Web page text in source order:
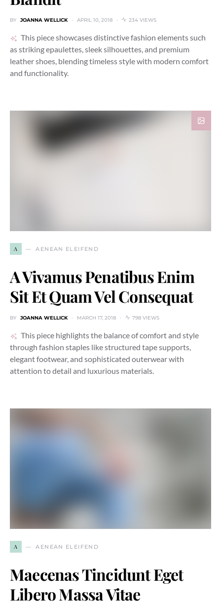
BY JOANNA WELLICK APRIL 10, 2018 234 VIEWS
This piece showcases distinctive fashion elements such
as striking epaulettes, sleek silhouettes, and premium
leather shoes, blending timeless style with modern comfort
and functionality.
A AENEAN ELEIFEND
A Vivamus Penatibus Enim
Sit Et Quam Vel Consequat
BY JOANNA WELLICK MARCH 17, 2018 798 VIEWS
This piece highlights the balance of comfort and style
through fashion staples like structured tape supports,
elegant footwear, and sophisticated outerwear with
attention to detail and luxurious materials.
A AENEAN ELEIFEND
Maecenas Tincidunt Eget
Libero Massa Vitae